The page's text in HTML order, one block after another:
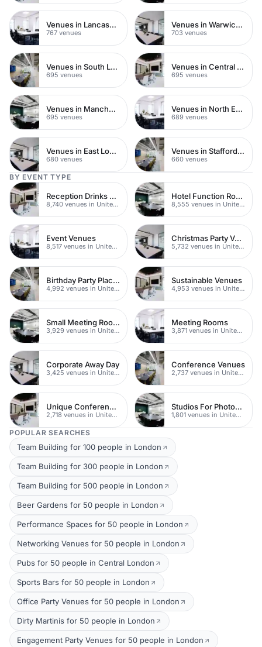
Venues in Lancashire
767 venues
Venues in Warwickshire
703 venues
Venues in South London
695 venues
Venues in Central Manchester
695 venues
Venues in Manchester
695 venues
Venues in North East London
689 venues
Venues in East London
680 venues
Venues in Staffordshire
660 venues
BY EVENT TYPE
Reception Drinks Venues
8,740 venues in United Kingdom
Hotel Function Rooms
8,555 venues in United Kingdom
Event Venues
8,517 venues in United Kingdom
Christmas Party Venues
5,732 venues in United Kingdom
Birthday Party Places
4,992 venues in United Kingdom
Sustainable Venues
4,953 venues in United Kingdom
Small Meeting Rooms
3,929 venues in United Kingdom
Meeting Rooms
3,871 venues in United Kingdom
Corporate Away Day
3,425 venues in United Kingdom
Conference Venues
2,737 venues in United Kingdom
Unique Conferences
2,718 venues in United Kingdom
Studios For Photoshoots In London
1,801 venues in United Kingdom
POPULAR SEARCHES
Team Building for 100 people in London
Team Building for 300 people in London
Team Building for 500 people in London
Beer Gardens for 50 people in London
Performance Spaces for 50 people in London
Networking Venues for 50 people in London
Pubs for 50 people in Central London
Sports Bars for 50 people in London
Office Party Venues for 50 people in London
Dirty Martinis for 50 people in London
Engagement Party Venues for 50 people in London